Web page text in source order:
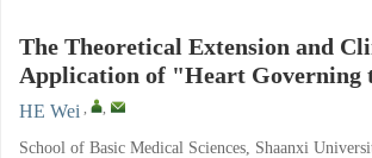
The Theoretical Extension and
Application of "Heart Governing
HE Wei , ,
School of Basic Medical Sciences, Shaanxi